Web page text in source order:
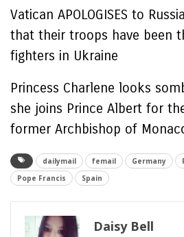
Vatican APOLOGISES to
that their troops have been
fighters in Ukraine
Princess Charlene looks
she joins Prince Albert for
former Archbishop of
dailymail femail Germany
Pope Francis
Spain
Daisy Bell